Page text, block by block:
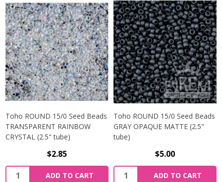
Toho ROUND 15/0 Seed Beads
TRANSPARENT RAINBOW
CRYSTAL (2.5" tube)
$2.85
ADD TO CART
Toho ROUND 15/0 Seed Beads
GRAY OPAQUE MATTE (2.5"
tube)
$5.00
ADD TO CART